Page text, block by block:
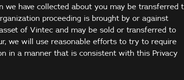
have collected about you may be transferred
proceeding is brought by or against
of Vintec and may be sold or transferred to
we will use reasonable efforts to try to require
in a manner that is consistent with this Privacy